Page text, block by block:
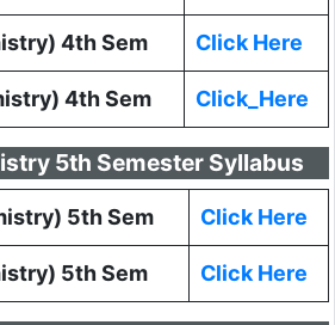
4th Sem Click Here
4th Sem Click_Here
5th Semester Syllabus
5th Sem Click Here
5th Sem Click Here